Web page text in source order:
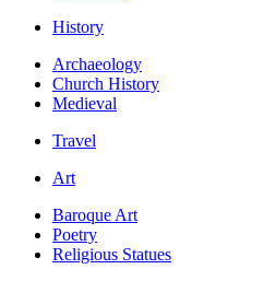
History
Archaeology
Church History
Medieval
Travel
Art
Baroque Art
Poetry
Religious Statues